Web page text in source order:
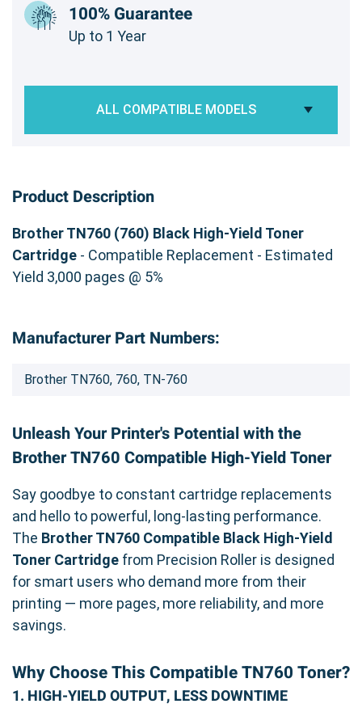
100% Guarantee
Up to 1 Year
ALL COMPATIBLE MODELS
Product Description
Brother TN760 (760) Black High-Yield Toner
Cartridge - Compatible Replacement - Estimated
Yield 3,000 pages @ 5%
Manufacturer Part Numbers:
Brother TN760, 760, TN-760
Unleash Your Printer's Potential with the
Brother TN760 Compatible High-Yield Toner
Say goodbye to constant cartridge replacements
and hello to powerful, long-lasting performance.
The Brother TN760 Compatible Black High-Yield
Toner Cartridge from Precision Roller is designed
for smart users who demand more from their
printing — more pages, more reliability, and more
savings.
Why Choose This Compatible TN760 Toner?
1. HIGH-YIELD OUTPUT, LESS DOWNTIME